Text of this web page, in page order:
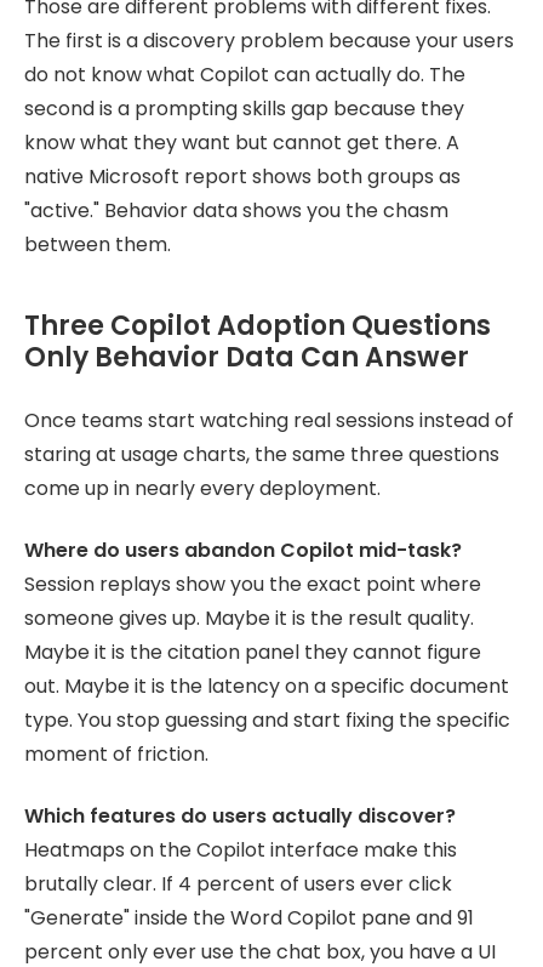
Those are different problems with different fixes.
The first is a discovery problem because your users
do not know what Copilot can actually do. The
second is a prompting skills gap because they
know what they want but cannot get there. A
native Microsoft report shows both groups as
"active." Behavior data shows you the chasm
between them.
Three Copilot Adoption Questions
Only Behavior Data Can Answer
Once teams start watching real sessions instead of
staring at usage charts, the same three questions
come up in nearly every deployment.
Where do users abandon Copilot mid-task?
Session replays show you the exact point where
someone gives up. Maybe it is the result quality.
Maybe it is the citation panel they cannot figure
out. Maybe it is the latency on a specific document
type. You stop guessing and start fixing the specific
moment of friction.
Which features do users actually discover?
Heatmaps on the Copilot interface make this
brutally clear. If 4 percent of users ever click
"Generate" inside the Word Copilot pane and 91
percent only ever use the chat box, you have a UI